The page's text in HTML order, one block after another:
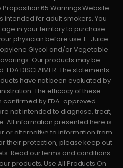
65 Warnings Website.
intended for adult smokers. You
in your territory to purchase
physician before use. E-Juice
Glycol and/or Vegetable
Our products may be
DISCLAIMER: The statements
have not been evaluated by
The efficacy of these
confirmed by FDA-approved
not intended to diagnose, treat,
All information presented here is
or alternative to information from
their protection, please keep out
Read our terms and conditions
products. Use All Products On